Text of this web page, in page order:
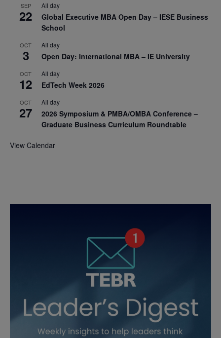
SEP
22
All day
Global Executive MBA Open Day – IESE Business
School
OCT
3
All day
Open Day: International MBA – IE University
OCT
12
All day
EdTech Week 2026
OCT
27
All day
2026 Symposium & PMBA/OMBA Conference –
Graduate Business Curriculum Roundtable
View Calendar